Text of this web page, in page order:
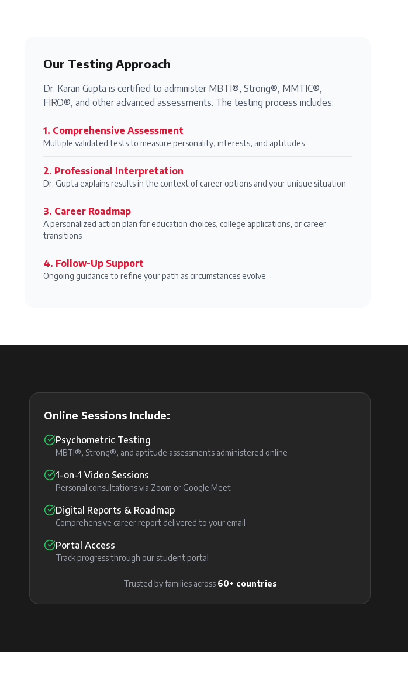
Our Testing Approach
Dr. Karan Gupta is certified to administer MBTI®, Strong®, MMTIC®,
FIRO®, and other advanced assessments. The testing process includes:
1. Comprehensive Assessment
Multiple validated tests to measure personality, interests, and aptitudes
2. Professional Interpretation
Dr. Gupta explains results in the context of career options and your unique situation
3. Career Roadmap
A personalized action plan for education choices, college applications, or career
transitions
4. Follow-Up Support
Ongoing guidance to refine your path as circumstances evolve
Online Sessions Include:
Psychometric Testing
MBTI®, Strong®, and aptitude assessments administered online
1-on-1 Video Sessions
Personal consultations via Zoom or Google Meet
Digital Reports & Roadmap
Comprehensive career report delivered to your email
Portal Access
Track progress through our student portal
Trusted by families across 60+ countries